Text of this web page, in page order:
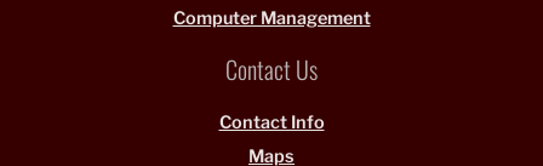
Computer Management
Contact Us
Contact Info
Maps